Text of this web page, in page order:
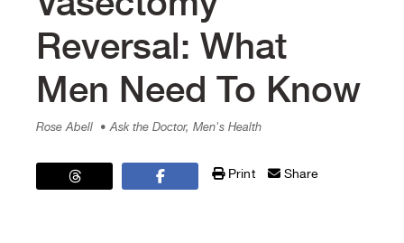
Reversal: What
Men Need To Know
Rose Abell • Ask the Doctor, Men's Health
Print Share